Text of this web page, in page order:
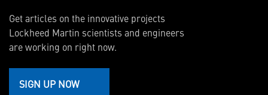
Get articles on the innovative projects
Lockheed Martin scientists and engineers
are working on right now.
SIGN UP NOW